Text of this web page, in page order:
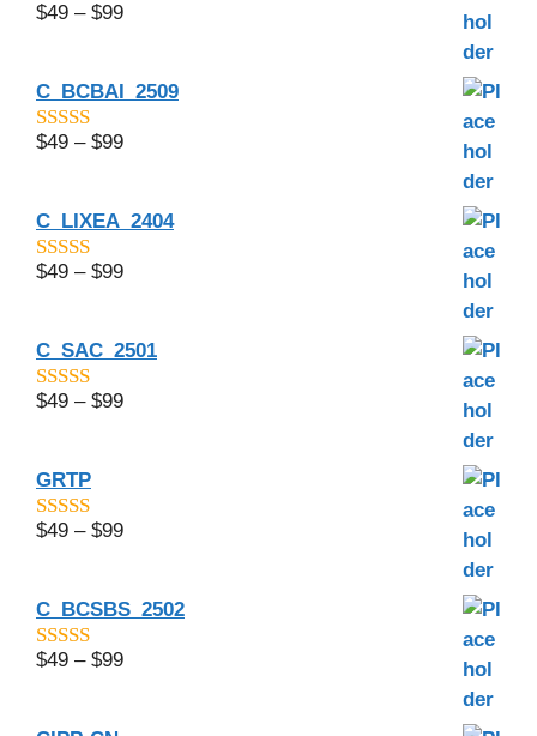
5.00 out of 5
$49 – $99
C_BCBAI_2509
4.29 out of
$49 – $99
C_LIXEA_2404
4.75 out of
$49 – $99
C_SAC_2501
4.5out of 5
$49 – $99
GRTP
4.5out of 5
$49 – $99
C_BCSBS_2502
4.83 out of
$49 – $99